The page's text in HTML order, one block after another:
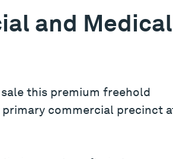
and Medical
this premium freehold
commercial precinct